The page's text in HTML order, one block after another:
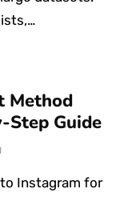
Method
Guide
Instagram for